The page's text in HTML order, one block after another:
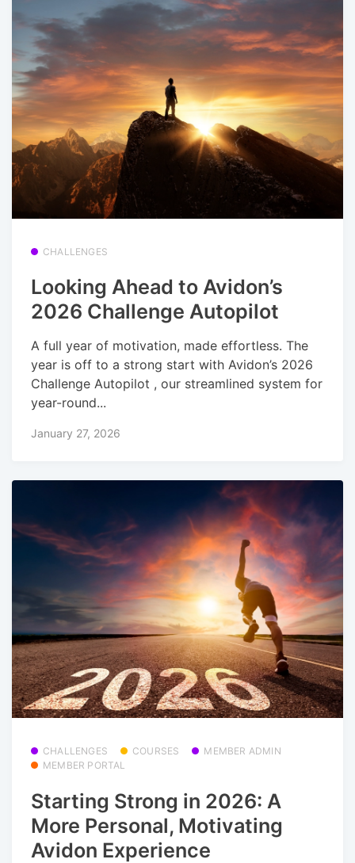
CHALLENGES
Looking Ahead to Avidon’s
2026 Challenge Autopilot
A full year of motivation, made effortless. The
year is off to a strong start with Avidon’s 2026
Challenge Autopilot , our streamlined system for
year-round...
January 27, 2026
CHALLENGES COURSES
MEMBER ADMIN
MEMBER PORTAL
Starting Strong in 2026: A
More Personal, Motivating
Avidon Experience